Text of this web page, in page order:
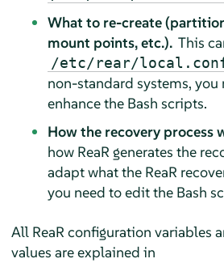
What to re-create
mount points, etc.). This
/etc/rear/
non-standard systems, you
enhance the Bash scripts.
How the recovery process
how ReaR generates the
adapt what the ReaR
you need to edit the Bash
All ReaR configuration variables
values are explained in